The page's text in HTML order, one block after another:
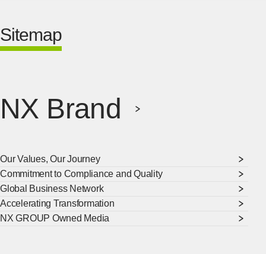
Sitemap
NX Brand
Our Values, Our Journey
Commitment to Compliance and Quality
Global Business Network
Accelerating Transformation
NX GROUP Owned Media